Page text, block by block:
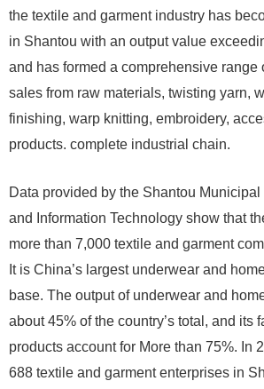
the textile and garment industry has
in Shantou with an output value
and has formed a comprehensive range
sales from raw materials, twisting yarn,
finishing, warp knitting, embroidery,
products. complete industrial chain.
Data provided by the Shantou
and Information Technology show that
more than 7,000 textile and garment
It is China’s largest underwear and
base. The output of underwear and
about 45% of the country’s total, and its
products account for More than 75%. In
688 textile and garment enterprises in